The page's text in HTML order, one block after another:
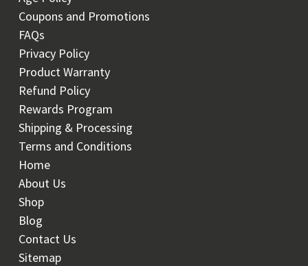
Coupons and Promotions
FAQs
Privacy Policy
Product Warranty
Refund Policy
Rewards Program
Shipping & Processing
Terms and Conditions
Home
About Us
Shop
Blog
Contact Us
Sitemap